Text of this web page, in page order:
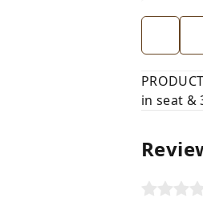
RD
in seat &